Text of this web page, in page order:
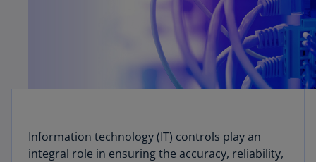
Information technology (IT) controls play an
integral role in ensuring the accuracy, reliability,